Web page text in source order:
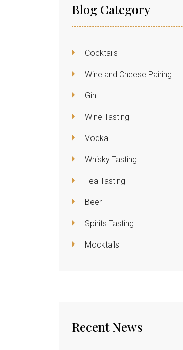
Blog Category
Cocktails
Wine and Cheese Pairing
Gin
Wine Tasting
Vodka
Whisky Tasting
Tea Tasting
Beer
Spirits Tasting
Mocktails
Recent News